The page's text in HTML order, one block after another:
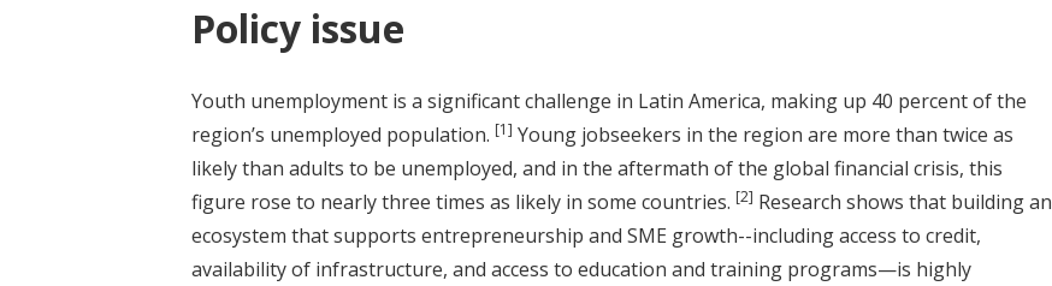
Policy issue
Youth unemployment is a significant challenge in Latin America, making up 40 percent of the
region’s unemployed population. [1] Young jobseekers in the region are more than twice as
likely than adults to be unemployed, and in the aftermath of the global financial crisis, this
figure rose to nearly three times as likely in some countries. [2] Research shows that building an
ecosystem that supports entrepreneurship and SME growth--including access to credit,
availability of infrastructure, and access to education and training programs—is highly